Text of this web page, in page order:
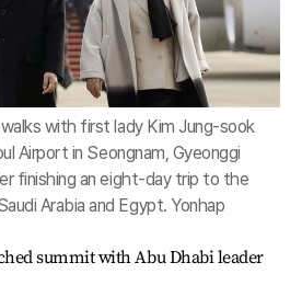
with first lady Kim Jung-sook
Airport in Seongnam, Gyeonggi
finishing an eight-day trip to the
Arabia and Egypt. Yonhap
summit with Abu Dhabi leader